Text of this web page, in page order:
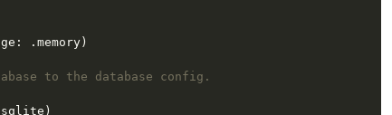
to the database config.